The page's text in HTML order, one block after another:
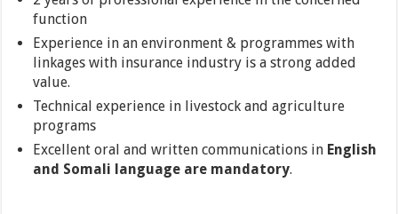
function
Experience in an environment & programmes with
linkages with insurance industry is a strong added
value.
Technical experience in livestock and agriculture
programs
Excellent oral and written communications in English
and Somali language are mandatory.